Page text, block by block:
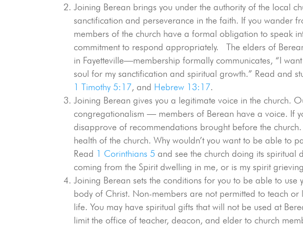
Joining Berean brings you under the authority of the local
sanctification and perseverance in the faith. If you wander
members of the church have a formal obligation to speak
commitment to respond appropriately. The elders of
in Fayetteville—membership formally communicates, “I
soul for my sanctification and spiritual growth.” Read and
1 Timothy 5:17, and Hebrew 13:17.
Joining Berean gives you a legitimate voice in the church.
congregationalism — members of Berean have a voice. If
disapprove of recommendations brought before the church.
health of the church. Why wouldn’t you want to be able to
Read 1 Corinthians 5 and see the church doing its spiritual
coming from the Spirit dwelling in me, or is my spirit
Joining Berean sets the conditions for you to be able to use
body of Christ. Non-members are not permitted to teach
life. You may have spiritual gifts that will not be used at
limit the office of teacher, deacon, and elder to church